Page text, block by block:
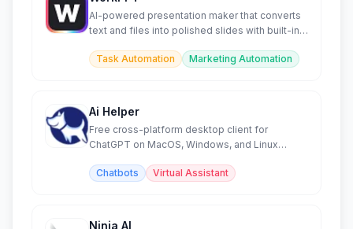
AI-powered presentation maker that converts
text and files into polished slides with built-in
Task Automation
Marketing Automation
Ai Helper
Free cross-platform desktop client for
ChatGPT on MacOS, Windows, and Linux
Chatbots
Virtual Assistant
Ninja AI